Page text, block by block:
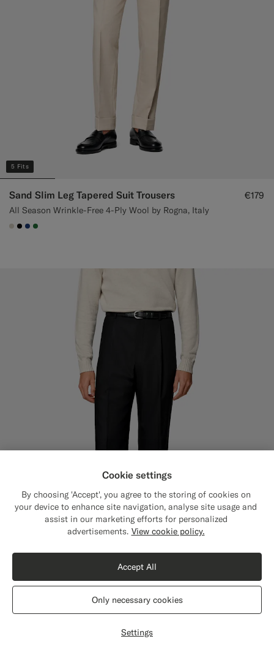
5 Fits
Sand Slim Leg Tapered Suit Trousers
All Season Wrinkle-Free 4-Ply Wool by Rogna, Italy
€179
#D7D1C3
#000000
#1C3D7A
#227038
5 Fits
Black Wide Leg Straight Trousers
All Season Wrinkle-Free 4-Ply Wool by Rogna, Italy
€179
Shipping to The United States?
content that are relevant to you.
The United States(USD)
Switch location
Cookie settings
By choosing 'Accept', you agree to the storing of cookies on
your device to enhance site navigation, analyse site usage and
assist in our marketing efforts for personalized
advertisements. View cookie policy.
Settings
Only necessary cookies
Accept All